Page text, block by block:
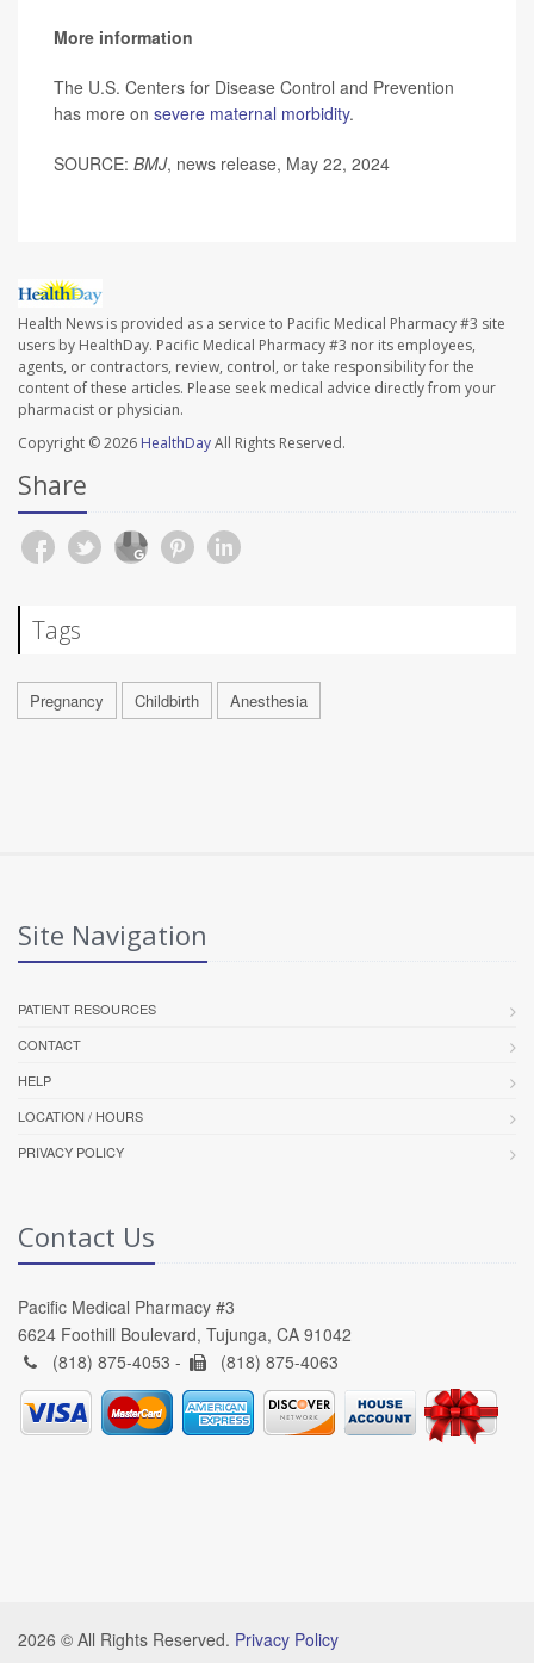
More information
The U.S. Centers for Disease Control and Prevention
has more on severe maternal morbidity.
SOURCE: BMJ, news release, May 22, 2024
Health News is provided as a service to Pacific Medical Pharmacy #3 site
users by HealthDay. Pacific Medical Pharmacy #3 nor its employees,
agents, or contractors, review, control, or take responsibility for the
content of these articles. Please seek medical advice directly from your
pharmacist or physician.
Copyright © 2026 HealthDayAll Rights Reserved.
Share
Tags
Pregnancy Childbirth Anesthesia
Site Navigation
PATIENT RESOURCES
CONTACT
HELP
LOCATION / HOURS
PRIVACY POLICY
Contact Us
Pacific Medical Pharmacy #3
6624 Foothill Boulevard, Tujunga, CA 91042
(818) 875-4053 -
(818) 875-4063
2026 © All Rights Reserved. Privacy Policy